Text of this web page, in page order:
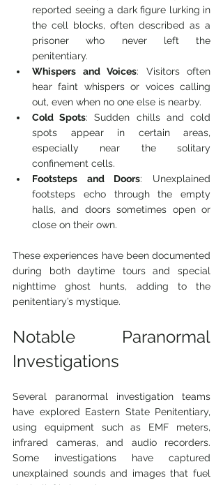
reported seeing a dark figure lurking in
the cell blocks, often described as a
prisoner who never left the
penitentiary.
Whispers and Voices: Visitors often
hear faint whispers or voices calling
out, even when no one else is nearby.
Cold Spots: Sudden chills and cold
spots appear in certain areas,
especially near the solitary
confinement cells.
Footsteps and Doors: Unexplained
footsteps echo through the empty
halls, and doors sometimes open or
close on their own.
These experiences have been documented
during both daytime tours and special
nighttime ghost hunts, adding to the
penitentiary’s mystique.
Notable Paranormal
Investigations
Several paranormal investigation teams
have explored Eastern State Penitentiary,
using equipment such as EMF meters,
infrared cameras, and audio recorders.
Some investigations have captured
unexplained sounds and images that fuel